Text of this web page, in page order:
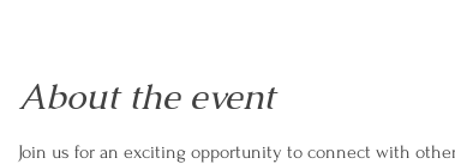
About the event
Join us for an exciting opportunity to connect with